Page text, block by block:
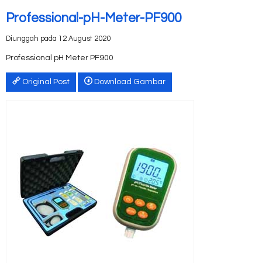
Professional-pH-Meter-PF900
Diunggah pada 12 August 2020
Professional pH Meter PF900
Original Post Download Gambar